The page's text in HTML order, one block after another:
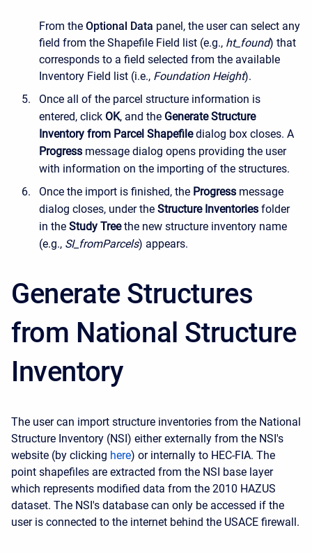
From the Optional Data panel, the user can select any
field from the Shapefile Field list (e.g., ht_found) that
corresponds to a field selected from the available
Inventory Field list (i.e., Foundation Height).
Once all of the parcel structure information is
entered, click OK, and the Generate Structure
Inventory from Parcel Shapefiledialog box closes. A
Progress message dialog opens providing the user
with information on the importing of the structures.
Once the import is finished, the Progress message
dialog closes, under the Structure Inventories folder
in the Study Treethe new structure inventory name
(e.g., SI_fromParcels) appears.
Generate Structures
from National Structure
Inventory
The user can import structure inventories from the National
Structure Inventory (NSI) either externally from the NSI's
website (by clicking here) or internally to HEC-FIA. The
point shapefiles are extracted from the NSI base layer
which represents modified data from the 2010 HAZUS
dataset. The NSI's database can only be accessed if the
user is connected to the internet behind the USACE firewall.